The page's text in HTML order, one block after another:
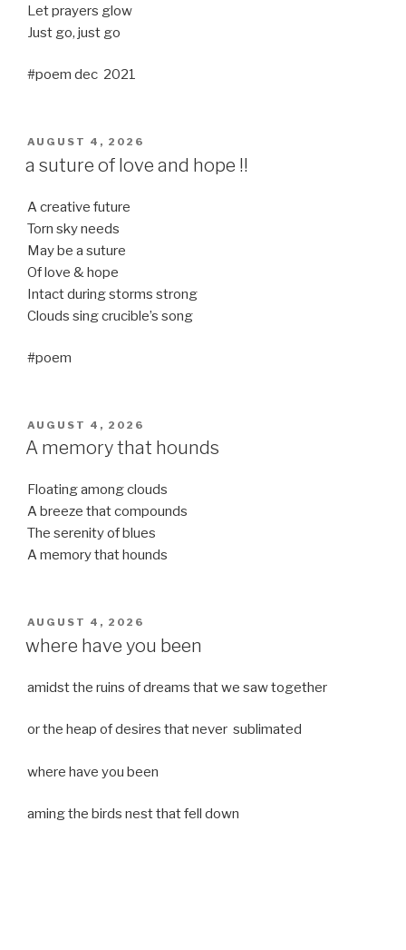
Let prayers glow
Just go, just go
#poem dec 2021
POSTED
AUGUST 4, 2026
a suture of love and hope !!
A creative future
Torn sky needs
May be a suture
Of love & hope
Intact during storms strong
Clouds sing crucible’s song
#poem
POSTED
ON
AUGUST 4, 2026
A memory that hounds
Floating among clouds
A breeze that compounds
The serenity of blues
A memory that hounds
POSTED
ON
AUGUST 4, 2026
where have you been
amidst the ruins of dreams that we saw together
or the heap of desires that never sublimated
where have you been
aming the birds nest that fell down